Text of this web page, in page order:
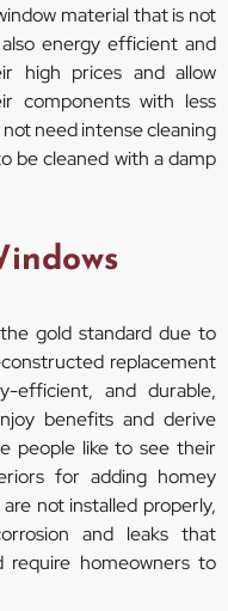
material that is not
energy efficient and
high prices and allow
components with less
need intense cleaning
be cleaned with a damp
gold standard due to
replacement
efficient, and durable,
benefits and derive
people like to see their
for adding homey
not installed properly,
and leaks that
require homeowners to